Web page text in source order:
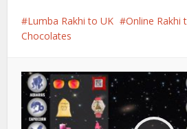
Lumba Rakhi to UK Online Rakhi
Chocolates